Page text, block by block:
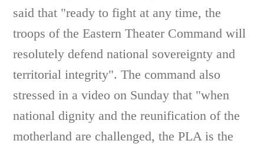
said that "ready to fight at any time, the
troops of the Eastern Theater Command will
resolutely defend national sovereignty and
territorial integrity". The command also
stressed in a video on Sunday that "when
national dignity and the reunification of the
motherland are challenged, the PLA is the